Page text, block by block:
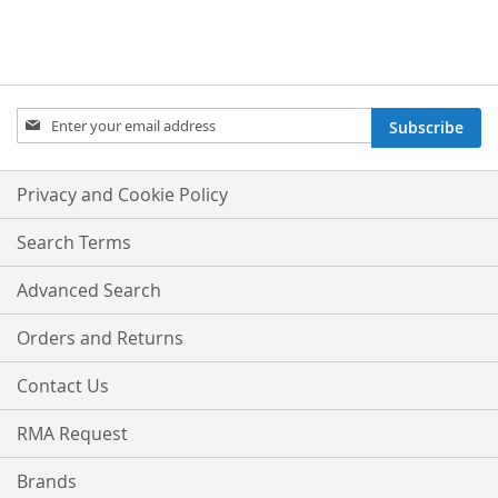
Sign
Up
Our
Newsletter:
Subscribe
Privacy and Cookie Policy
Search Terms
Advanced Search
Orders and Returns
Contact Us
RMA Request
Brands